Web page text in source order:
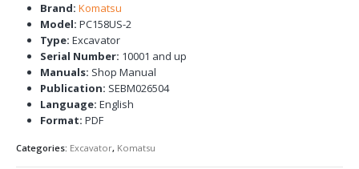
Brand: Komatsu
Model: PC158US-2
Type: Excavator
Serial Number: 10001 and up
Manuals: Shop Manual
Publication: SEBM026504
Language: English
Format: PDF
Categories: Excavator, Komatsu